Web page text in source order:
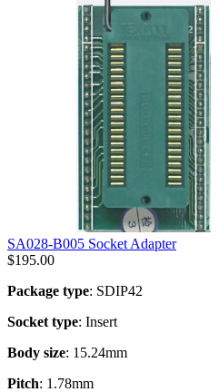
SA028-B005 Socket Adapter
$195.00
Package type: SDIP42
Socket type: Insert
Body size: 15.24mm
Pitch: 1.78mm